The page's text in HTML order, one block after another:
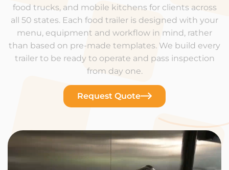
food trucks, and mobile kitchens for clients across
all 50 states. Each food trailer is designed with your
menu, equipment and workflow in mind, rather
than based on pre-made templates. We build every
trailer to be ready to operate and pass inspection
from day one.
Request Quote